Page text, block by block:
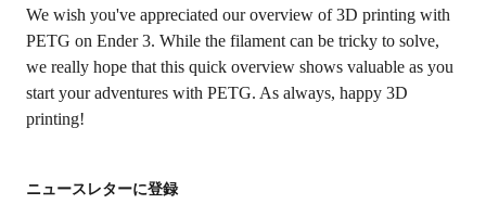
ニュースレターに登録
We wish you've appreciated our overview of 3D printing with
PETG on Ender 3. While the filament can be tricky to solve,
we really hope that this quick overview shows valuable as you
start your adventures with PETG. As always, happy 3D
printing!